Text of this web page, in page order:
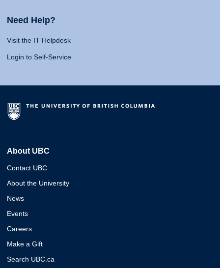
Need Help?
Visit the IT Helpdesk
Login to Self-Service
About UBC
Contact UBC
About the University
News
Events
Careers
Make a Gift
Search UBC.ca